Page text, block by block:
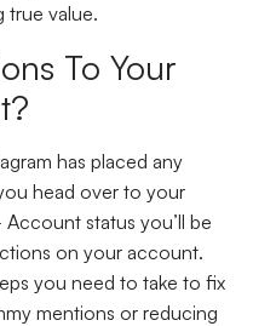
true value.
To Your
has placed any
head over to your
status you’ll be
on your account.
you need to take to fix
mentions or reducing